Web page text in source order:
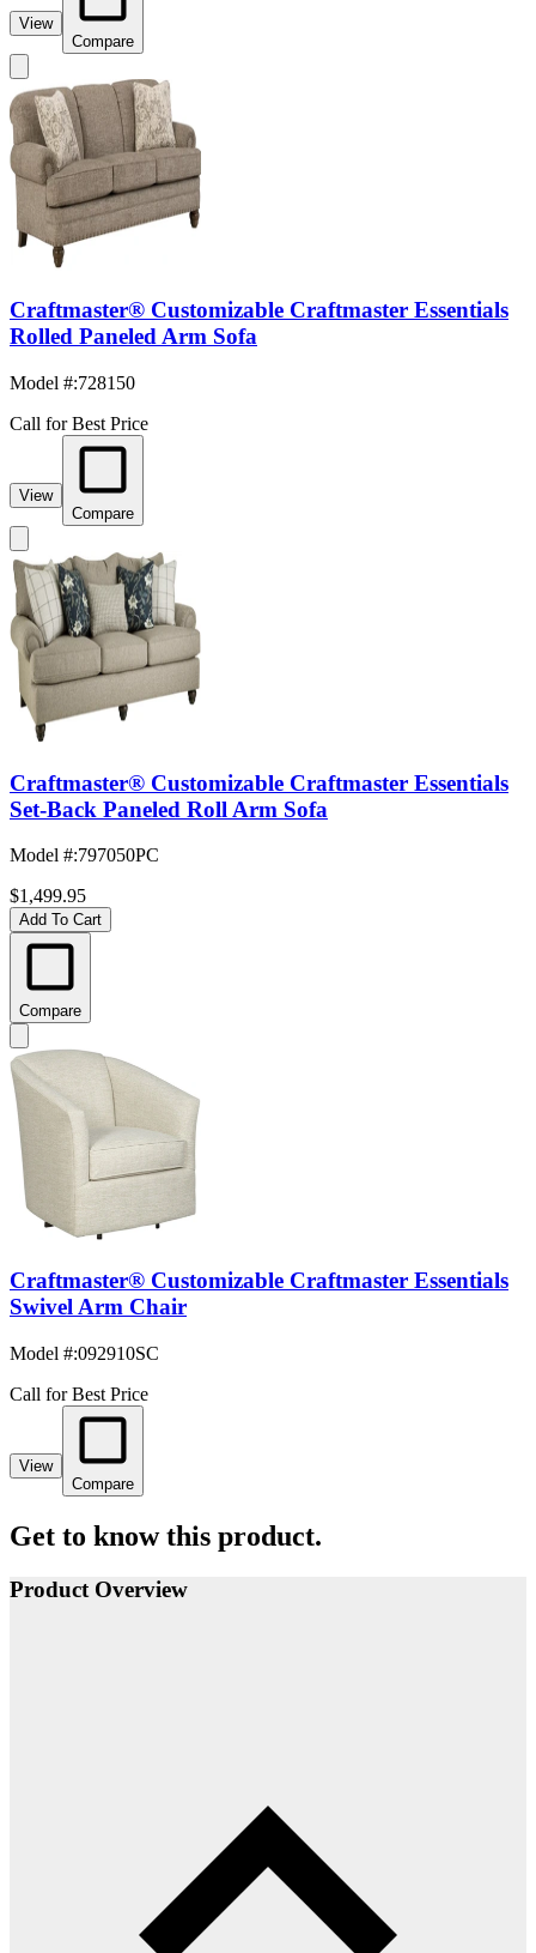
View
Compare
Craftmaster® Customizable Craftmaster Essentials
Rolled Paneled Arm Sofa
Model #:728150
Call for Best Price
View
Compare
Craftmaster® Customizable Craftmaster Essentials
Set-Back Paneled Roll Arm Sofa
Model #:797050PC
$1,499.95
Add To Cart
Compare
Craftmaster® Customizable Craftmaster Essentials
Swivel Arm Chair
Model #:092910SC
Call for Best Price
View
Compare
Get to know this product.
Product Overview